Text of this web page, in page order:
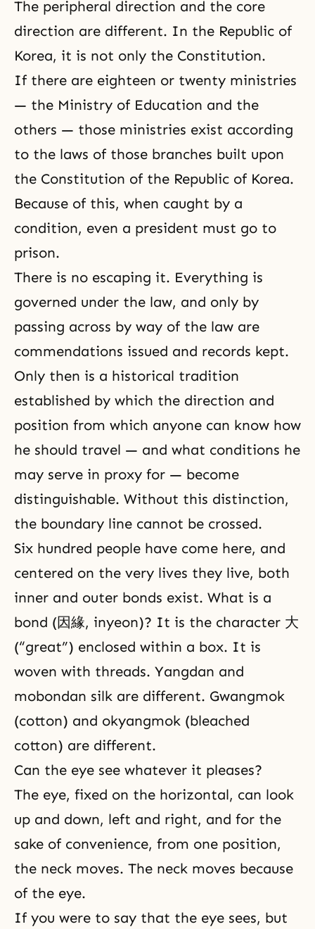
The peripheral direction and the core
direction are different. In the Republic of
Korea, it is not only the Constitution.
If there are eighteen or twenty ministries
— the Ministry of Education and the
others — those ministries exist according
to the laws of those branches built upon
the Constitution of the Republic of Korea.
Because of this, when caught by a
condition, even a president must go to
prison.
There is no escaping it. Everything is
governed under the law, and only by
passing across by way of the law are
commendations issued and records kept.
Only then is a historical tradition
established by which the direction and
position from which anyone can know how
he should travel — and what conditions he
may serve in proxy for — become
distinguishable. Without this distinction,
the boundary line cannot be crossed.
Six hundred people have come here, and
centered on the very lives they live, both
inner and outer bonds exist. What is a
bond (因緣, inyeon)? It is the character 大
(“great”) enclosed within a box. It is
woven with threads. Yangdan and
mobondan silk are different. Gwangmok
(cotton) and okyangmok (bleached
cotton) are different.
Can the eye see whatever it pleases?
The eye, fixed on the horizontal, can look
up and down, left and right, and for the
sake of convenience, from one position,
the neck moves. The neck moves because
of the eye.
If you were to say that the eye sees, but